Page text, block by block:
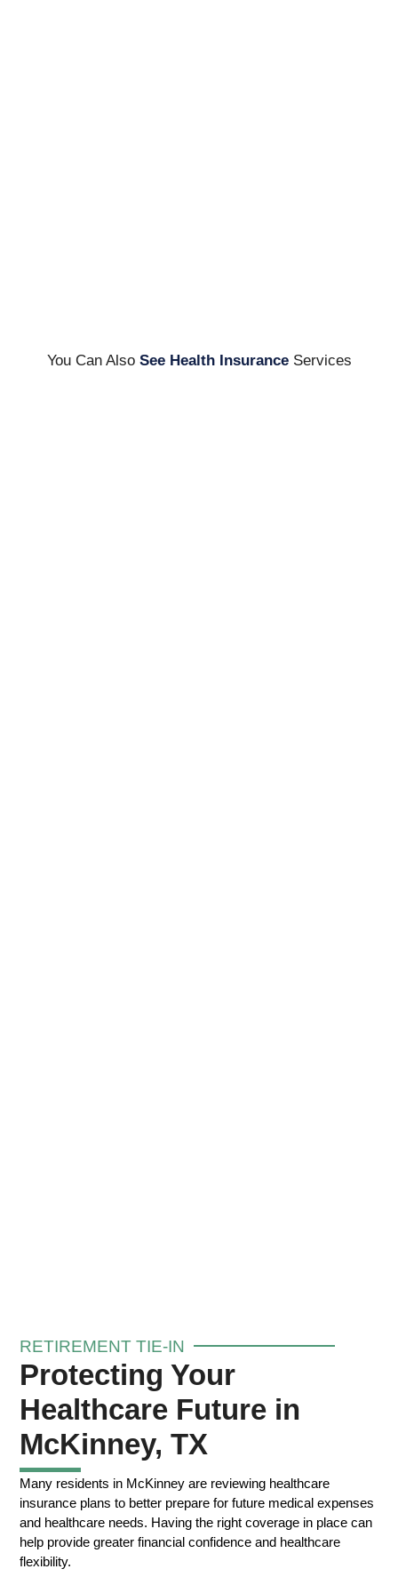
You Can Also See Health Insurance Services
RETIREMENT TIE-IN
Protecting Your
Healthcare Future in
McKinney, TX
Many residents in McKinney are reviewing healthcare
insurance plans to better prepare for future medical expenses
and healthcare needs. Having the right coverage in place can
help provide greater financial confidence and healthcare
flexibility.